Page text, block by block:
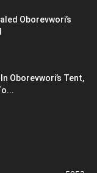
Oborevwori’s
Oborevwori’s Tent,